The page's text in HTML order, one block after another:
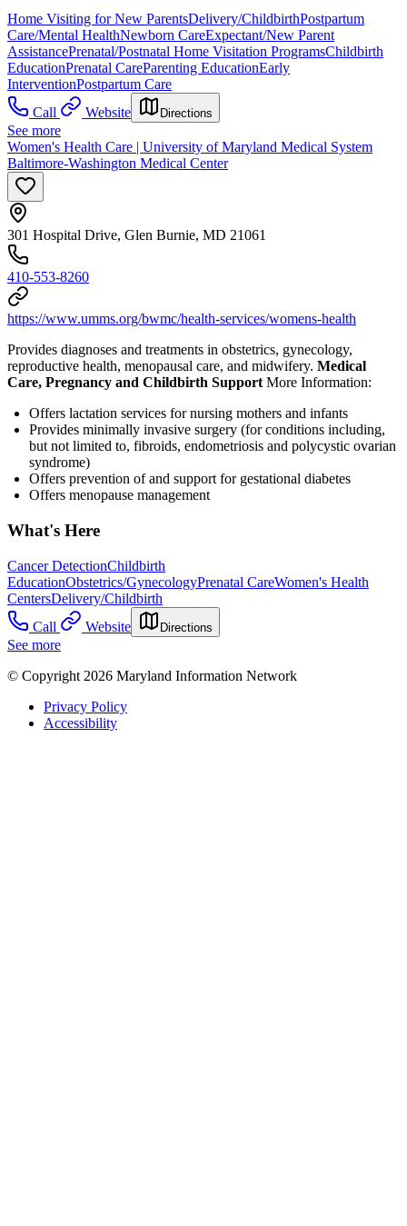
Home Visiting for New ParentsDelivery/ChildbirthPostpartum
Care/Mental HealthNewborn CareExpectant/New Parent
AssistancePrenatal/Postnatal Home Visitation ProgramsChildbirth
EducationPrenatal CareParenting EducationEarly
InterventionPostpartum Care
Call
Website Directions
See more
Women's Health Care | University of Maryland Medical System
Baltimore-Washington Medical Center
301 Hospital Drive, Glen Burnie, MD 21061
410-553-8260
https://www.umms.org/bwmc/health-services/womens-health
Provides diagnoses and treatments in obstetrics, gynecology,
reproductive health, menopausal care, and midwifery. Medical
Care, Pregnancy and Childbirth Support More Information:
Offers lactation services for nursing mothers and infants
Provides minimally invasive surgery (for conditions including,
but not limited to, fibroids, endometriosis and polycystic ovarian
syndrome)
Offers prevention of and support for gestational diabetes
Offers menopause management
What's Here
Cancer DetectionChildbirth
EducationObstetrics/GynecologyPrenatal CareWomen's Health
CentersDelivery/Childbirth
Call
Website Directions
See more
© Copyright 2026 Maryland Information Network
Privacy Policy
Accessibility